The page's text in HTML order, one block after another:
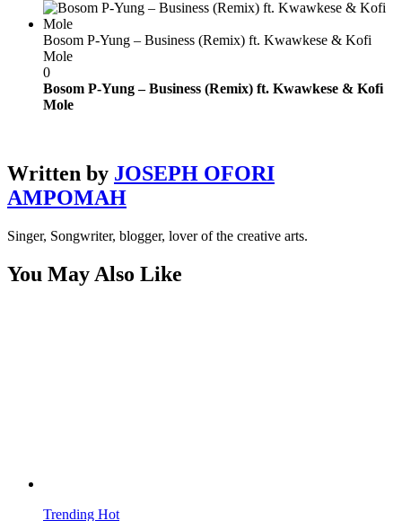
Bosom P-Yung – Business (Remix) ft. Kwawkese & Kofi
Mole
0
Bosom P-Yung – Business (Remix) ft. Kwawkese & Kofi
Mole
Written by JOSEPH OFORI
AMPOMAH
Singer, Songwriter, blogger, lover of the creative arts.
You May Also Like
Trending Hot